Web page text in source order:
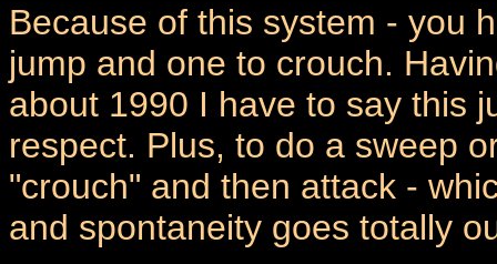
Because of this system - you
jump and one to crouch.
about 1990 I have to say this
respect. Plus, to do a sweep
"crouch" and then attack -
and spontaneity goes totally